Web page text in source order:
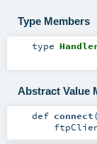
Type Members
type
Abstract Value
def connect(